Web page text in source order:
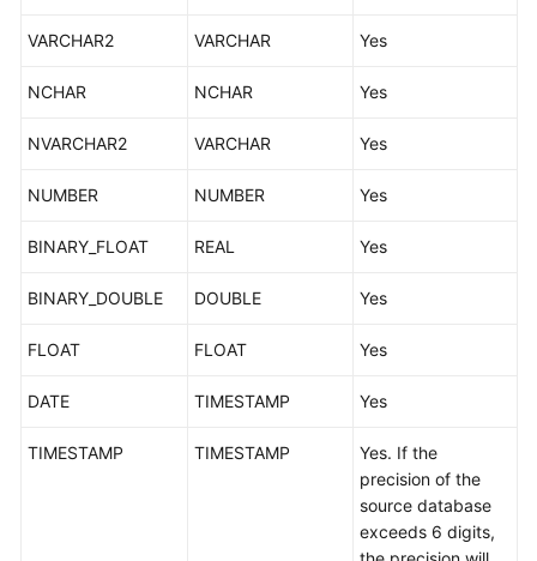
White
Reference
FAQs
Troubleshooting
Videos
More
VARCHAR2 VARCHAR Yes
NCHAR NCHAR Yes
NVARCHAR2 VARCHAR Yes
NUMBER NUMBER Yes
BINARY_FLOAT REAL Yes
BINARY_DOUBLE DOUBLE Yes
FLOAT FLOAT Yes
DATE TIMESTAMP Yes
TIMESTAMP TIMESTAMP
Yes. If the
precision of the
source database
exceeds 6 digits,